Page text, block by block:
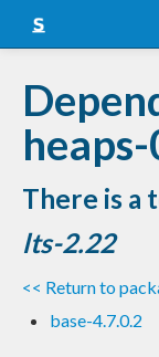
Snapshots
LTS
Nightly
FAQ
Blog
There is a
lts-2.22
<< Return to
base-4.7.0.2